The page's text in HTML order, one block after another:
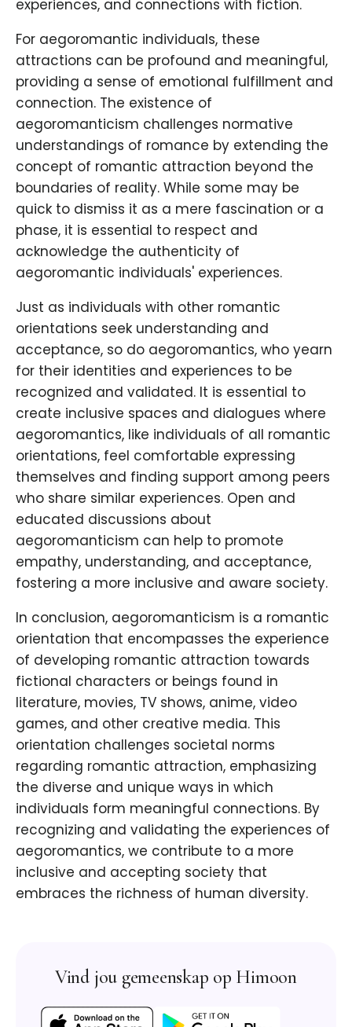
experiences, and connections with fiction.
For aegoromantic individuals, these
attractions can be profound and meaningful,
providing a sense of emotional fulfillment and
connection. The existence of
aegoromanticism challenges normative
understandings of romance by extending the
concept of romantic attraction beyond the
boundaries of reality. While some may be
quick to dismiss it as a mere fascination or a
phase, it is essential to respect and
acknowledge the authenticity of
aegoromantic individuals' experiences.
Just as individuals with other romantic
orientations seek understanding and
acceptance, so do aegoromantics, who yearn
for their identities and experiences to be
recognized and validated. It is essential to
create inclusive spaces and dialogues where
aegoromantics, like individuals of all romantic
orientations, feel comfortable expressing
themselves and finding support among peers
who share similar experiences. Open and
educated discussions about
aegoromanticism can help to promote
empathy, understanding, and acceptance,
fostering a more inclusive and aware society.
In conclusion, aegoromanticism is a romantic
orientation that encompasses the experience
of developing romantic attraction towards
fictional characters or beings found in
literature, movies, TV shows, anime, video
games, and other creative media. This
orientation challenges societal norms
regarding romantic attraction, emphasizing
the diverse and unique ways in which
individuals form meaningful connections. By
recognizing and validating the experiences of
aegoromantics, we contribute to a more
inclusive and accepting society that
embraces the richness of human diversity.
Vind jou gemeenskap op Himoon